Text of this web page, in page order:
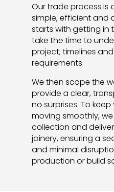
Our trade process is
simple, efficient and
starts with getting in
take the time to
project, timelines
requirements.
We then scope the
provide a clear,
no surprises. To
moving smoothly,
collection and
joinery, ensuring a
and minimal
production or build